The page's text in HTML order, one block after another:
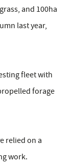
and 100ha
last year,
fleet with
forage
relied on a
work.